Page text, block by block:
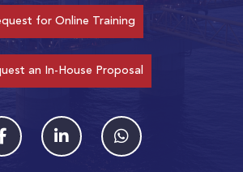
for Online Training
an In-House Proposal